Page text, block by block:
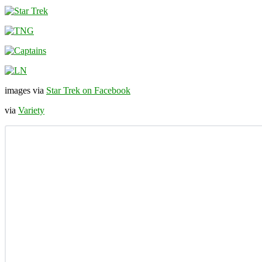
images via Star Trek on Facebook
via Variety